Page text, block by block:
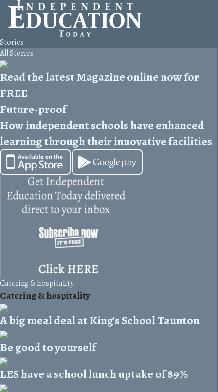
Stories
All Stories
Read the latest Magazine online now for
FREE
Future-proof
How independent schools have enhanced
learning through their innovative facilities
Catering & hospitality
Catering & hospitality
A big meal deal at King's School Taunton
Be good to yourself
LES have a school lunch uptake of 89%